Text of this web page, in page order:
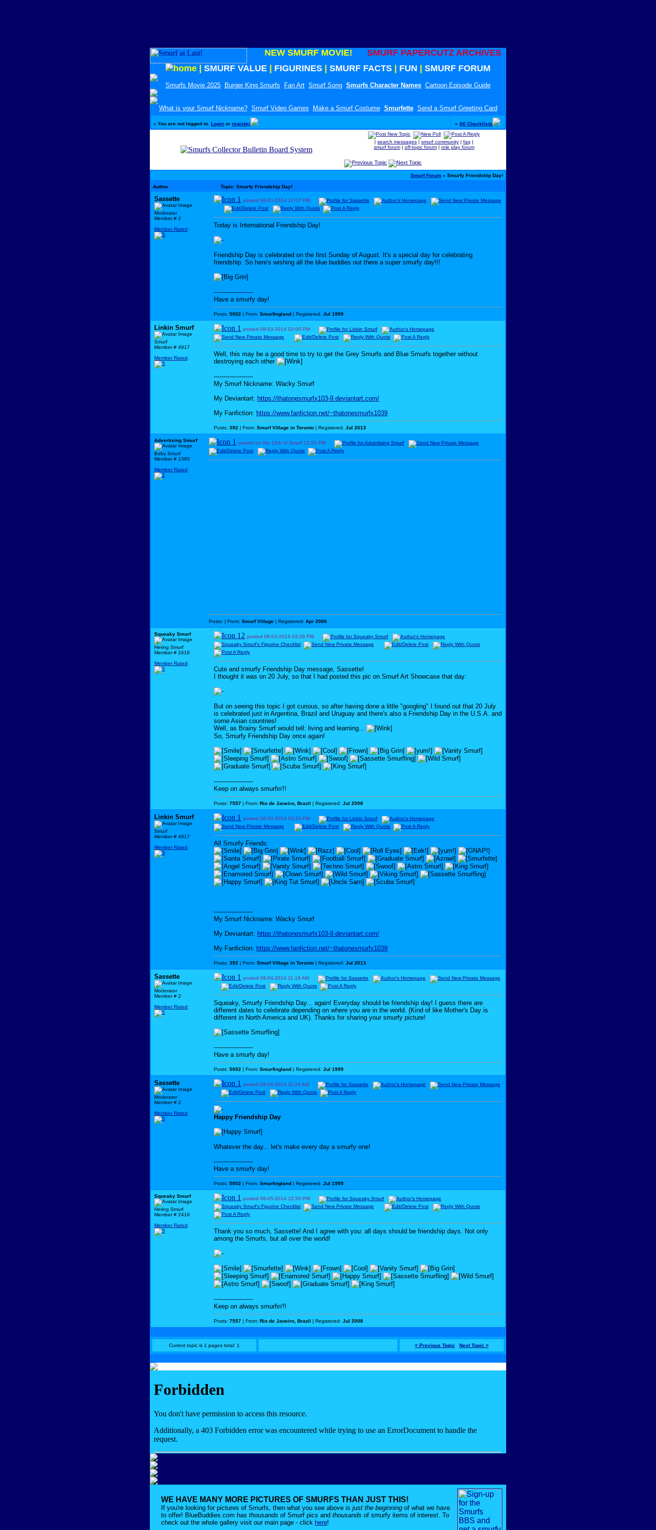
NEW SMURF MOVIE!
SMURF PAPERCUTZ ARCHIVES
SMURF VALUE FIGURINES SMURF FACTS FUN SMURF FORUM
Smurfs Movie 2025 Burger King Smurfs Fan Art Smurf Song Smurfs Character Names Cartoon Episode Guide
What is your Smurf Nickname? Smurf Video Games Make a Smurf Costume Smurfette Send a Smurf Greeting Card
» You are not logged in. Login or register » All Checklists
| search messages | smurf community | faq |
smurf forum| off-topic forum| role play forum
Smurf Forum » Smurfy Friendship Day!
Author Topic: Smurfy Friendship Day!
Sassette
Moderator
Member # 2
Member Rated:
posted 08-03-2014 12:07 PM
Today is International Friendship Day!
Friendship Day is celebrated on the first Sunday of August. It's a special day for celebrating
friendship. So here's wishing all the blue buddies out there a super smurfy day!!!
--------------------
Have a smurfy day!
Posts: 5002 | From: Smurfingland | Registered: Jul 1999
Linkin Smurf
Smurf
Member # 4917
Member Rated:
posted 08-03-2014 02:00 PM
Well, this may be a good time to try to get the Grey Smurfs and Blue Smurfs together without
destroying each other
--------------------
My Smurf Nickname: Wacky Smurf
My Deviantart: https://thatonesmurfx103-9.deviantart.com/
My Fanfiction: https://www.fanfiction.net/~thatonesmurfx1039
Posts: 392 | From: Smurf Village in Toronto | Registered: Jul 2013
Advertising Smurf
Baby Smurf
Member # 1385
Member Rated:
posted on the 12th of Smurf 12:25 PM
Posts: | From: Smurf Village | Registered: Apr 2006
Squeaky Smurf
Hering Smurf
Member # 2416
Member Rated:
posted 08-03-2014 03:29 PM
Cute and smurfy Friendship Day message, Sassette!
I thought it was on 20 July, so that I had posted this pic on Smurf Art Showcase that day:
But on seeing this topic I got curious, so after having done a little "googling" I found out that 20 July
is celebrated just in Argentina, Brazil and Uruguay and there's also a Friendship Day in the U.S.A. and
some Asian countries!
Well, as Brainy Smurf would tell: living and learning...
So, Smurfy Friendship Day once again!
--------------------
Keep on always smurfin'!!
Posts: 7557 | From: Rio de Janeiro, Brazil | Registered: Jul 2008
Linkin Smurf
Smurf
Member # 4917
Member Rated:
posted 08-03-2014 03:33 PM
All Smurfy Friends:
--------------------
My Smurf Nickname: Wacky Smurf
My Deviantart: https://thatonesmurfx103-9.deviantart.com/
My Fanfiction: https://www.fanfiction.net/~thatonesmurfx1039
Posts: 392 | From: Smurf Village in Toronto | Registered: Jul 2013
Sassette
Moderator
Member # 2
Member Rated:
posted 08-04-2014 11:16 AM
Squeaky, Smurfy Friendship Day... again! Everyday should be friendship day! I guess there are
different dates to celebrate depending on where you are in the world. (Kind of like Mother's Day is
different in North America and UK). Thanks for sharing your smurfy picture!
--------------------
Have a smurfy day!
Posts: 5002 | From: Smurfingland | Registered: Jul 1999
Sassette
Moderator
Member # 2
Member Rated:
posted 08-04-2014 11:24 AM
Happy Friendship Day
Whatever the day... let's make every day a smurfy one!
--------------------
Have a smurfy day!
Posts: 5002 | From: Smurfingland | Registered: Jul 1999
Squeaky Smurf
Hering Smurf
Member # 2416
Member Rated:
posted 08-05-2014 12:50 PM
Thank you so much, Sassette! And I agree with you: all days should be friendship days. Not only
among the Smurfs, but all over the world!
--------------------
Keep on always smurfin'!!
Posts: 7557 | From: Rio de Janeiro, Brazil | Registered: Jul 2008
Current topic is 1 pages total: 1 < Previous Topic Next Topic >
WE HAVE MANY MORE PICTURES OF SMURFS THAN JUST THIS!
If you're looking for pictures of Smurfs, then what you see above is just the beginning of what we have
to offer! BlueBuddies.com has thousands of Smurf pics and thousands of smurfy items of interest. To
check out the whole gallery visit our main page - click here!